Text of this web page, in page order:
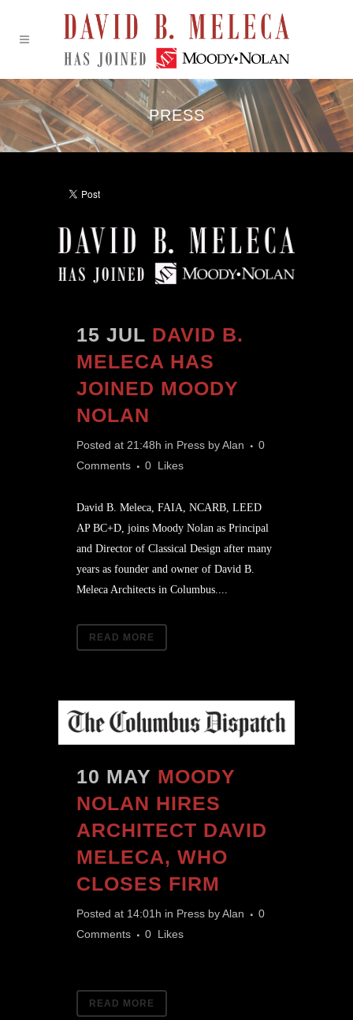
PRESS
15 JUL DAVID B.
MELECA HAS
JOINED MOODY
NOLAN
Posted at 21:48h in Press byAlan
0
Comments
0 Likes
David B. Meleca, FAIA, NCARB, LEED
AP BC+D, joins Moody Nolan as Principal
and Director of Classical Design after many
years as founder and owner of David B.
Meleca Architects in Columbus....
READ MORE
10 MAY MOODY
NOLAN HIRES
ARCHITECT DAVID
MELECA, WHO
CLOSES FIRM
Posted at 14:01h in Press byAlan
0
Comments
0 Likes
READ MORE